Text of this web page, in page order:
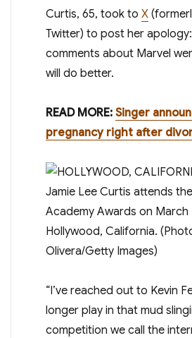
Curtis, 65, took to X
Twitter) to post her
comments about Marvel
will do better.
READ MORE: Singer
pregnancy right after
“I’ve reached out to Kevin
longer play in that mud
competition we call the